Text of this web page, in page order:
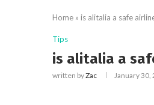
Home » is alitalia a safe
Tips
is alitalia a
written byZac January 30,